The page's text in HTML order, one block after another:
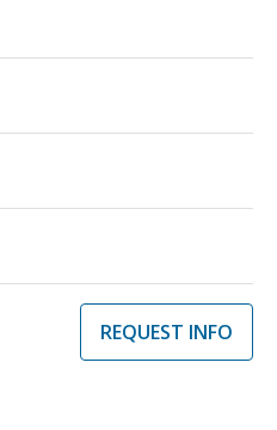
REQUEST INFO